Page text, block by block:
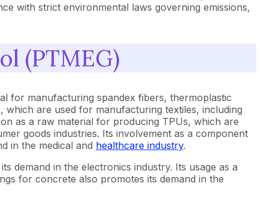
with strict environmental laws governing emissions,
(PTMEG)
for manufacturing spandex fibers, thermoplastic
are used for manufacturing textiles, including
as a raw material for producing TPUs, which are
goods industries. Its involvement as a component
in the medical and healthcare industry.
demand in the electronics industry. Its usage as a
for concrete also promotes its demand in the